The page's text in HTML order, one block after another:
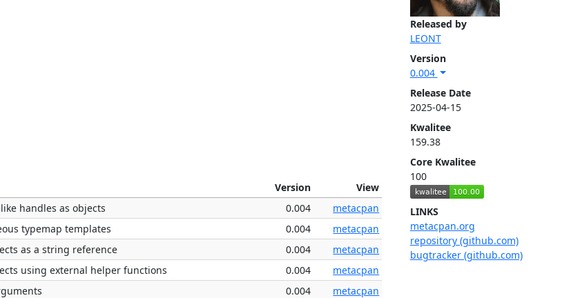
Released by
LEONT
Version
0.004
Release Date
2025-04-15
Kwalitee
159.38
Core Kwalitee
100
LINKS
metacpan.org
repository (github.com)
bugtracker (github.com)
Version
View
handles as objects 0.004
metacpan
typemap templates 0.004
metacpan
as a string reference 0.004
metacpan
using external helper functions 0.004
metacpan
0.004 metacpan